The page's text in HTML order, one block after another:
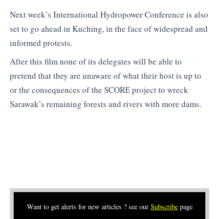
Next week’s International Hydropower Conference is also
set to go ahead in Kuching, in the face of widespread and
informed protests.
After this film none of its delegates will be able to
pretend that they are unaware of what their host is up to
or the consequences of the SCORE project to wreck
Sarawak’s remaining forests and rivers with more dams.
Want to get alerts for new articles ? see our Subscribepage